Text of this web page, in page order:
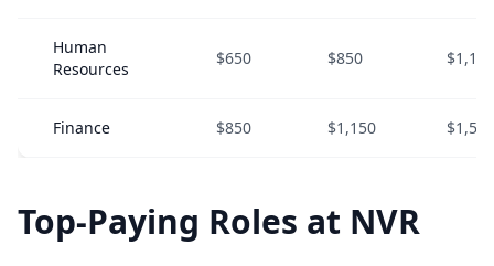
Human
Resources
$650 $850 $1,100
Finance $850 $1,150 $1,550
Top-Paying Roles at NVR